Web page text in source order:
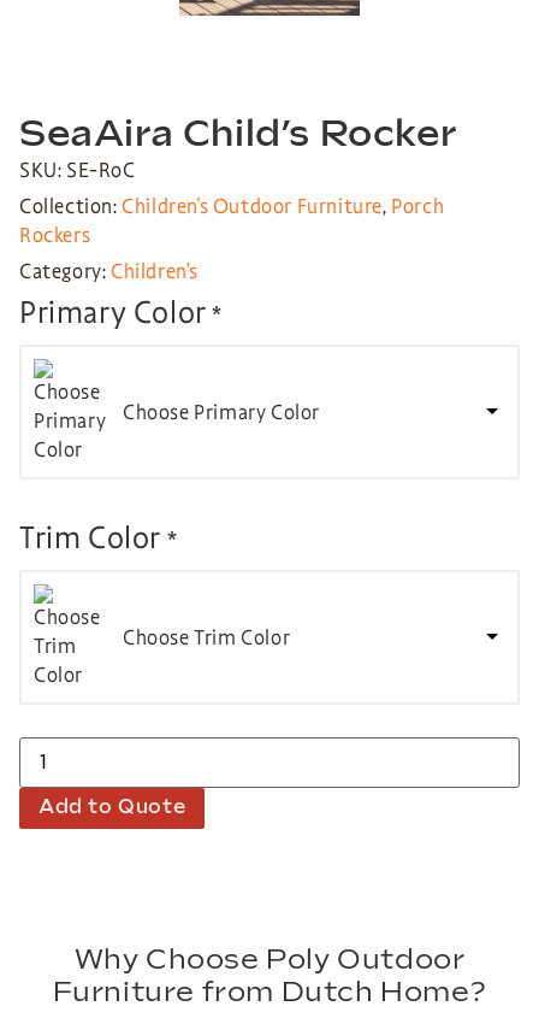
SeaAira Child’s Rocker
SKU: SE-RoC
Collection: Children's Outdoor Furniture, Porch
Rockers
Category: Children’s
Primary Color*
Choose Primary Color
Trim Color *
Choose Trim Color
Add to Quote
Why Choose Poly Outdoor
Furniture from Dutch Home?